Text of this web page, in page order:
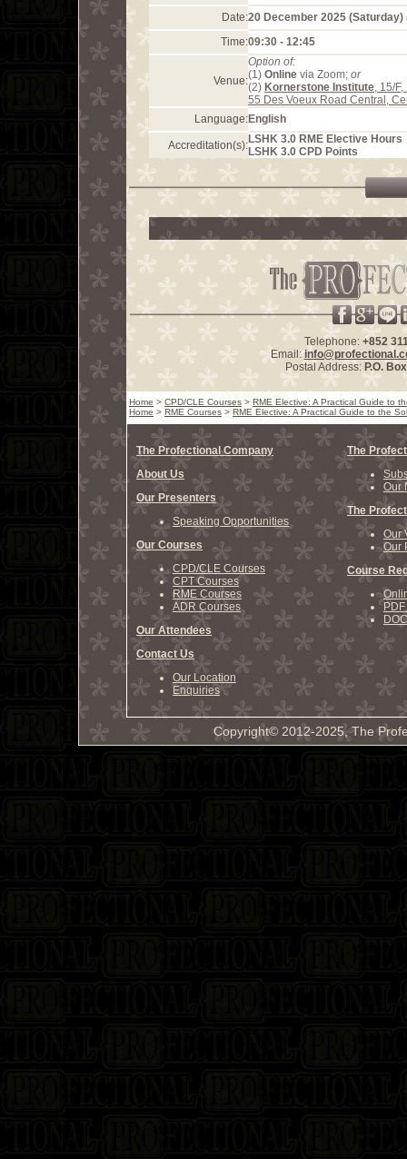
Date:20 December 2025 (Saturday)
Time:09:30 - 12:45
Venue:
Option of:
(1) Online via Zoom; or
(2) Kornerstone Institute, 15/
55 Des Voeux Road Central,
Language:English
Accreditation(s):LSHK 3.0 RME Elective Hours
LSHK 3.0 CPD Points
Telephone: +852
Email:
Postal Address: P.O.
Home > CPD/CLE Courses > RME Elective: A Practical Guide to
Home > RME Courses > RME Elective: A Practical Guide to the
The Profectional Company
About Us
Our Presenters
Speaking Opportunities
Our Courses
CPD/CLE Courses
CPT Courses
RME Courses
ADR Courses
Our Attendees
Contact Us
Our Location
Enquiries
The
Our
The
Our
Our
Course
Copyright© 2012-2025, The